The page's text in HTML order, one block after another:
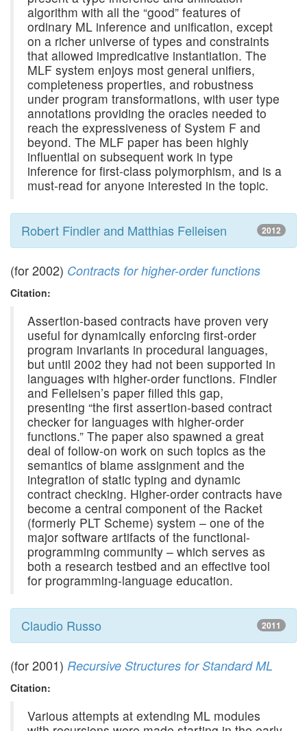
algorithm with all the “good” features of
ordinary ML inference and unification, except
on a richer universe of types and constraints
that allowed impredicative instantiation. The
MLF system enjoys most general unifiers,
completeness properties, and robustness
under program transformations, with user type
annotations providing the oracles needed to
reach the expressiveness of System F and
beyond. The MLF paper has been highly
influential on subsequent work in type
inference for first-class polymorphism, and is a
must-read for anyone interested in the topic.
2012
Robert Findler and Matthias Felleisen
(for 2002) Contracts for higher-order functions
Citation:
Assertion-based contracts have proven very
useful for dynamically enforcing first-order
program invariants in procedural languages,
but until 2002 they had not been supported in
languages with higher-order functions. Findler
and Felleisen’s paper filled this gap,
presenting “the first assertion-based contract
checker for languages with higher-order
functions.” The paper also spawned a great
deal of follow-on work on such topics as the
semantics of blame assignment and the
integration of static typing and dynamic
contract checking. Higher-order contracts have
become a central component of the Racket
(formerly PLT Scheme) system – one of the
major software artifacts of the functional-
programming community – which serves as
both a research testbed and an effective tool
for programming-language education.
2011
Claudio Russo
(for 2001) Recursive Structures for Standard ML
Citation:
Various attempts at extending ML modules